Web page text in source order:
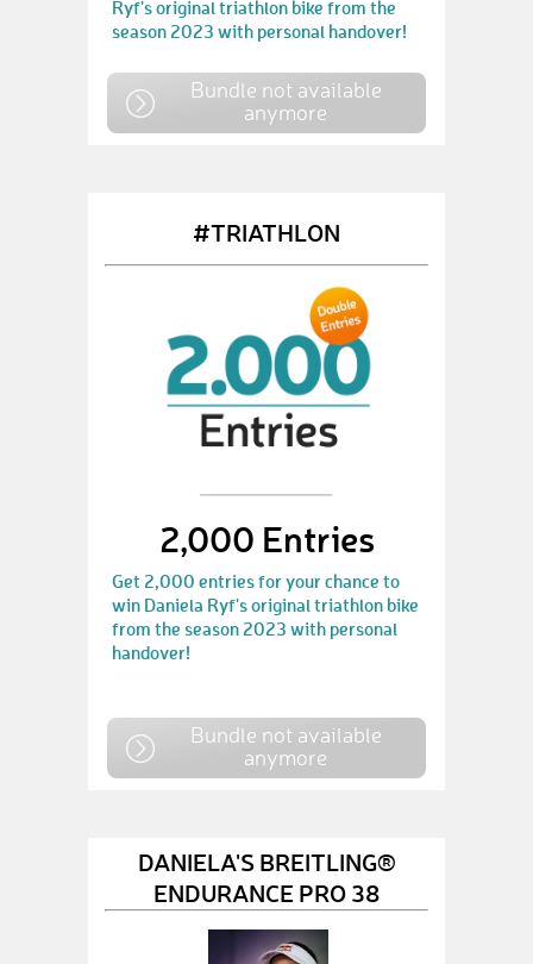
Ryf's original triathlon bike from the
season 2023 with personal handover!
Bundle not available
anymore
#TRIATHLON
2,000 Entries
Get 2,000 entries for your chance to
win Daniela Ryf's original triathlon bike
from the season 2023 with personal
handover!
Bundle not available
anymore
DANIELA'S BREITLING®
ENDURANCE PRO 38